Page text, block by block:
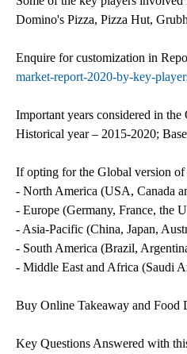
Domino's Pizza, Pizza Hut,
Enquire for customization in
market-report-2020-by-key-
Important years considered in
Historical year – 2015-2020;
If opting for the Global version
- North America (USA, Canada
- Europe (Germany, France, the
- Asia-Pacific (China, Japan,
- South America (Brazil,
- Middle East and Africa (Saudi
Buy Online Takeaway and Food
Key Questions Answered with